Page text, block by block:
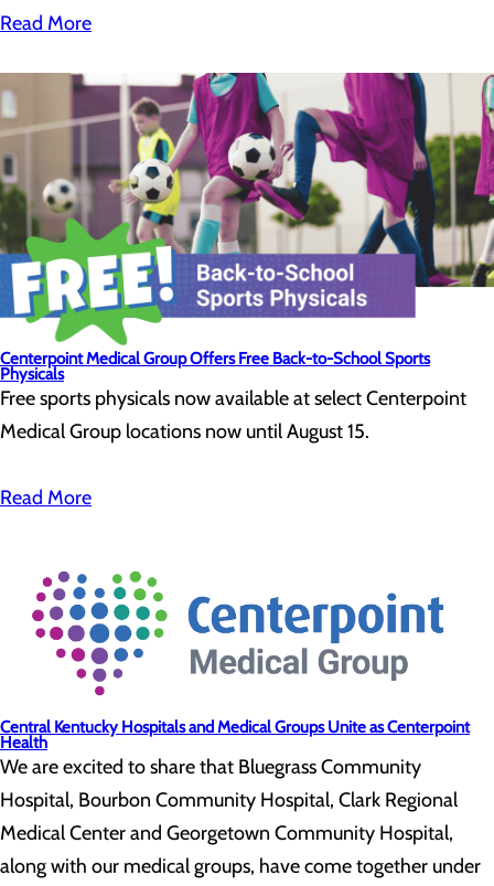
Read More
Centerpoint Medical Group Offers Free Back-to-School Sports
Physicals
Free sports physicals now available at select Centerpoint
Medical Group locations now until August 15.
Read More
Central Kentucky Hospitals and Medical Groups Unite as Centerpoint
Health
We are excited to share that Bluegrass Community
Hospital, Bourbon Community Hospital, Clark Regional
Medical Center and Georgetown Community Hospital,
along with our medical groups, have come together under